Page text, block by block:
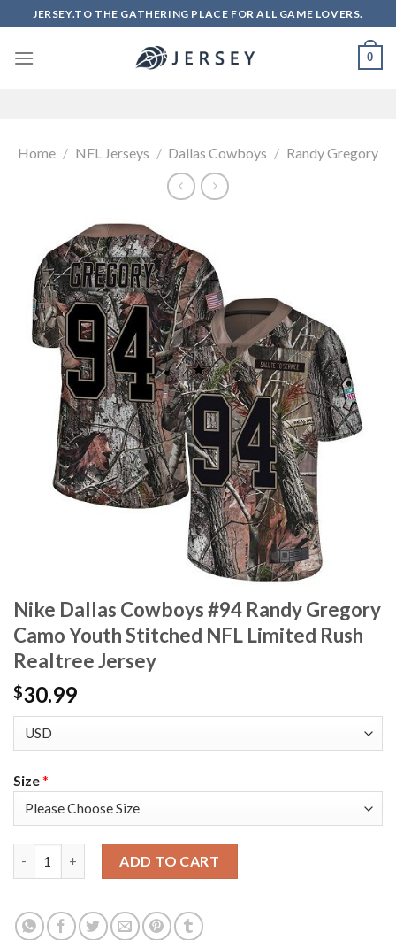
to
content
JERSEY.TO THE GATHERING PLACE FOR ALL GAME LOVERS.
0
Home / NFL Jerseys / Dallas Cowboys / Randy Gregory
Nike Dallas Cowboys #94 Randy Gregory
Camo Youth Stitched NFL Limited Rush
Realtree Jersey
$30.99
Size*
ADD TO CART